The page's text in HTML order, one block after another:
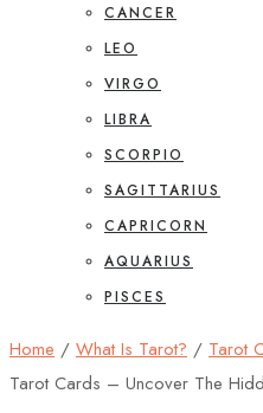
CANCER
LEO
VIRGO
LIBRA
SCORPIO
SAGITTARIUS
CAPRICORN
AQUARIUS
PISCES
Home / What Is Tarot? / Tarot
Tarot Cards – Uncover The